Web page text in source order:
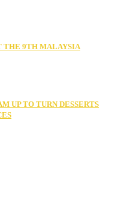
THE 9TH MALAYSIA
UP TO TURN DESSERTS